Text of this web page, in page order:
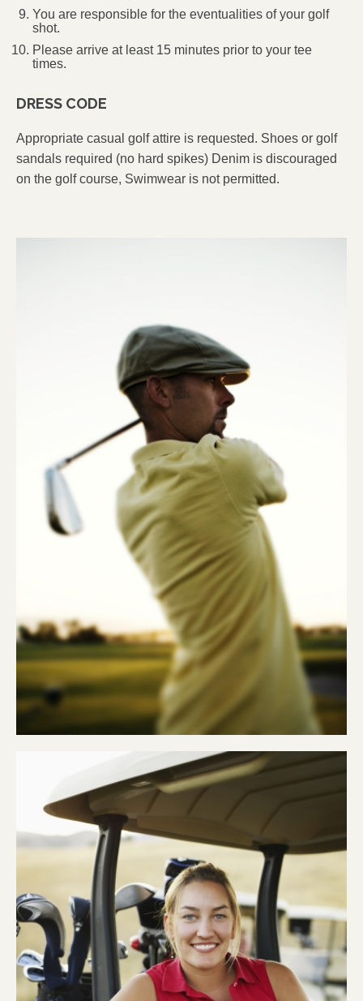
You are responsible for the eventualities of your golf
shot.
Please arrive at least 15 minutes prior to your tee
times.
DRESS CODE
Appropriate casual golf attire is requested. Shoes or golf
sandals required (no hard spikes) Denim is discouraged
on the golf course, Swimwear is not permitted.